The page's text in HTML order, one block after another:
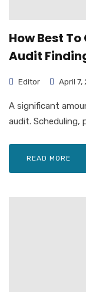
How Best
Audit
Editor April 7,
A significant
audit. Scheduling,
READ MORE